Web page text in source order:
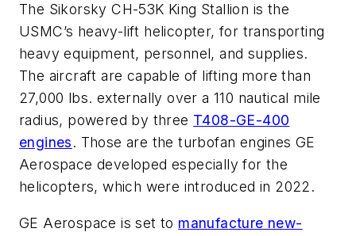
The Sikorsky CH-53K King Stallion is the
USMC’s heavy-lift helicopter, for transporting
heavy equipment, personnel, and supplies.
The aircraft are capable of lifting more than
27,000 lbs. externally over a 110 nautical mile
radius, powered by three T408-GE-400
engines. Those are the turbofan engines GE
Aerospace developed especially for the
helicopters, which were introduced in 2022.
GE Aerospace is set to manufacture new-